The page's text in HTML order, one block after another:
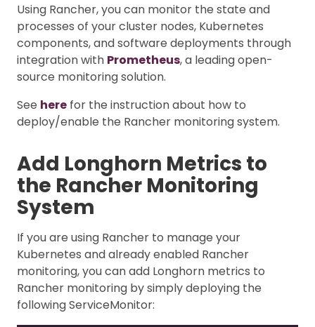
Using Rancher, you can monitor the state and
processes of your cluster nodes, Kubernetes
components, and software deployments through
integration with Prometheus, a leading open-
source monitoring solution.
See here for the instruction about how to
deploy/enable the Rancher monitoring system.
Add Longhorn Metrics to
the Rancher Monitoring
System
If you are using Rancher to manage your
Kubernetes and already enabled Rancher
monitoring, you can add Longhorn metrics to
Rancher monitoring by simply deploying the
following ServiceMonitor: